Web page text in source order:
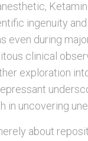
ingenuity
even during
clinical
exploration
in uncovering
about